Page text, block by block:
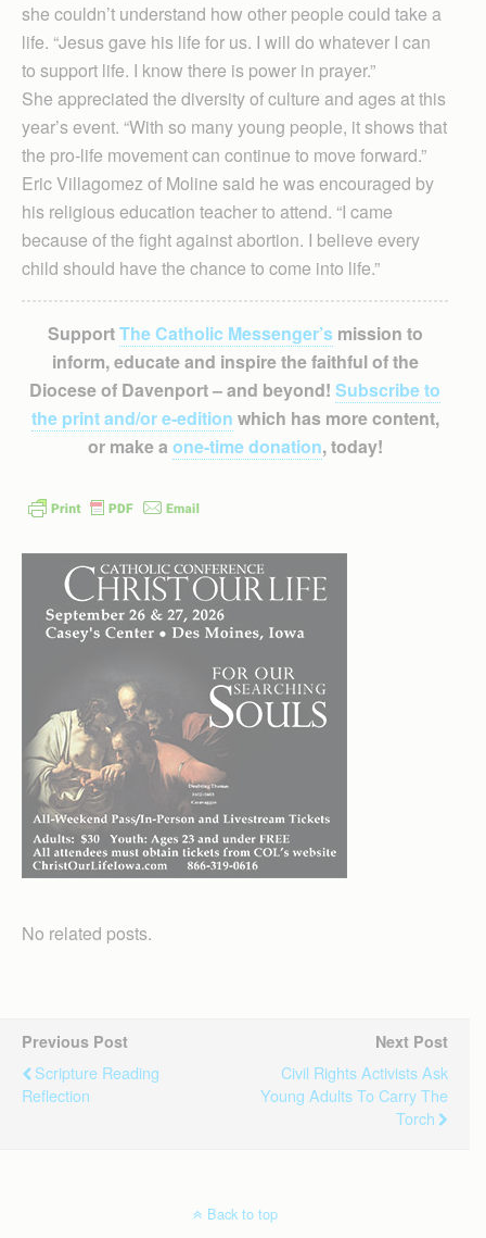
she couldn’t understand how other people could take a
life. “Jesus gave his life for us. I will do whatever I can
to support life. I know there is power in prayer.”
She appreciated the diversity of culture and ages at this
year’s event. “With so many young people, it shows that
the pro-life movement can continue to move forward.”
Eric Villagomez of Moline said he was encouraged by
his religious education teacher to attend. “I came
because of the fight against abortion. I believe every
child should have the chance to come into life.”
SupportThe Catholic Messenger’smission to
inform, educate and inspire the faithful of the
Diocese of Davenport – and beyond! Subscribe to
the print and/or e-edition which has more content,
or make a one-time donation, today!
No related posts.
Previous Post
Scripture Reading
Reflection
Next Post
Civil Rights Activists Ask
Young Adults To Carry The
Torch
Back to top